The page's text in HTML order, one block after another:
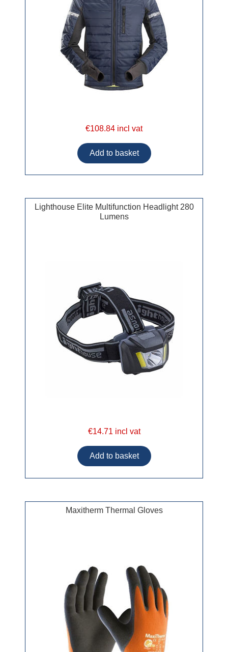
€108.84 incl vat
Lighthouse Elite Multifunction Headlight 280
Lumens
€14.71 incl vat
Maxitherm Thermal Gloves